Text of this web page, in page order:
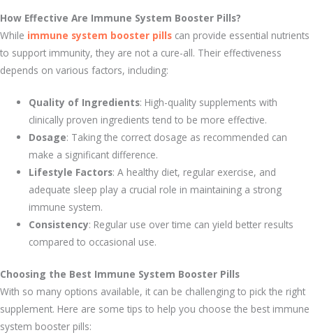
How Effective Are Immune System Booster Pills?
While immune system booster pills can provide essential nutrients
to support immunity, they are not a cure-all. Their effectiveness
depends on various factors, including:
Quality of Ingredients: High-quality supplements with
clinically proven ingredients tend to be more effective.
Dosage: Taking the correct dosage as recommended can
make a significant difference.
Lifestyle Factors: A healthy diet, regular exercise, and
adequate sleep play a crucial role in maintaining a strong
immune system.
Consistency: Regular use over time can yield better results
compared to occasional use.
Choosing the Best Immune System Booster Pills
With so many options available, it can be challenging to pick the right
supplement. Here are some tips to help you choose the best immune
system booster pills: